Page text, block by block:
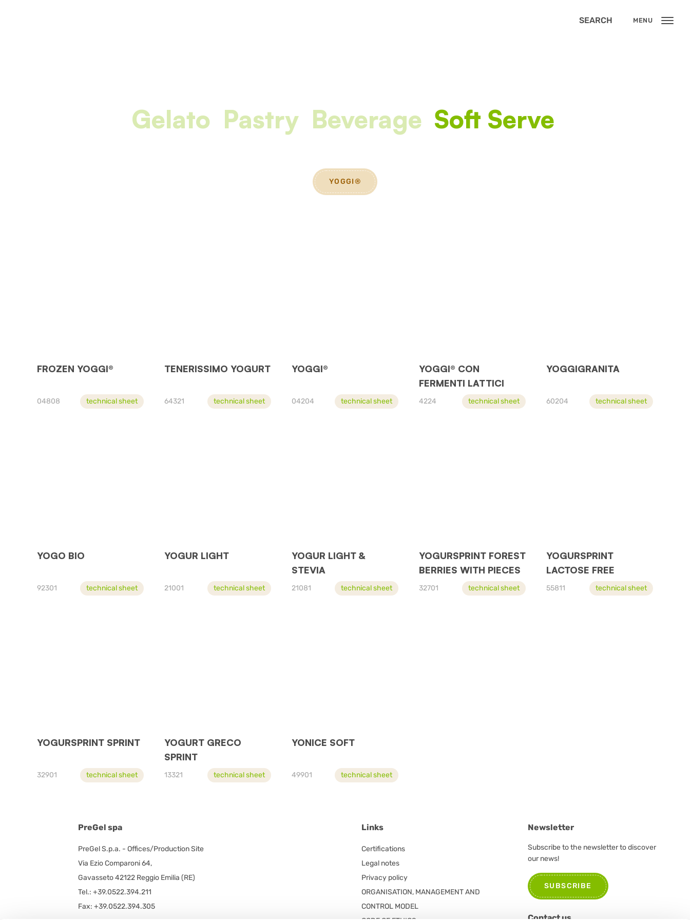
SEARCH MENU
Gelato Pastry Beverage Soft Serve
YOGGI®
FROZEN YOGGI®
04808 technical sheet
TENERISSIMO YOGURT
64321 technical sheet
YOGGI®
04204 technical sheet
YOGGI® CON
FERMENTI LATTICI
4224 technical sheet
YOGGIGRANITA
60204 technical sheet
YOGO BIO
92301 technical sheet
YOGUR LIGHT
21001 technical sheet
YOGUR LIGHT &
STEVIA
21081 technical sheet
YOGURSPRINT FOREST
BERRIES WITH PIECES
32701 technical sheet
YOGURSPRINT
LACTOSE FREE
55811 technical sheet
YOGURSPRINT SPRINT
32901 technical sheet
YOGURT GRECO
SPRINT
13321 technical sheet
YONICE SOFT
49901 technical sheet
PreGel spa
PreGel S.p.a. - Offices/Production Site
Via Ezio Comparoni 64,
Gavasseto 42122 Reggio Emilia (RE)
Tel.: +39.0522.394.211
Fax: +39.0522.394.305
Links
Certifications
Legal notes
Privacy policy
ORGANISATION, MANAGEMENT AND
CONTROL MODEL
Newsletter
Subscribe to the newsletter to discover
our news!
SUBSCRIBE
Contact us